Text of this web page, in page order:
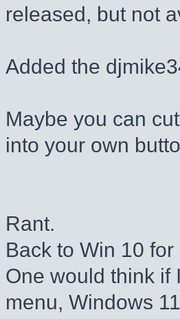
released, but not
Added the
Maybe you can
into your own
Rant.
Back to Win 10
One would think if
menu, Windows